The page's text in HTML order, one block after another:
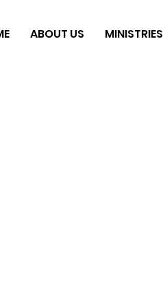
ABOUT US MINISTRIES